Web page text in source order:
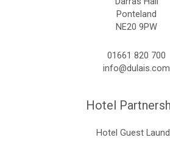
Ponteland
NE20 9PW
01661 820 700
info@dulais.com
Hotel
Hotel Guest